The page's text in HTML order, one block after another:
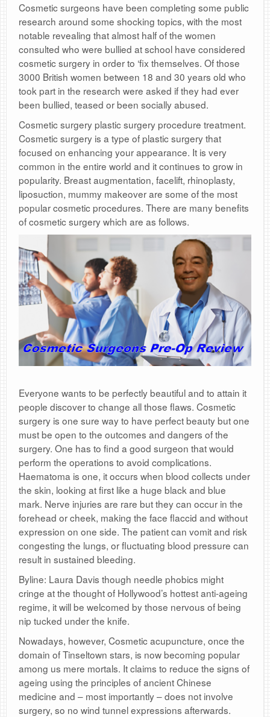
Cosmetic surgeons have been completing some public
research around some shocking topics, with the most
notable revealing that almost half of the women
consulted who were bullied at school have considered
cosmetic surgery in order to ‘fix themselves. Of those
3000 British women between 18 and 30 years old who
took part in the research were asked if they had ever
been bullied, teased or been socially abused.
Cosmetic surgery plastic surgery procedure treatment.
Cosmetic surgery is a type of plastic surgery that
focused on enhancing your appearance. It is very
common in the entire world and it continues to grow in
popularity. Breast augmentation, facelift, rhinoplasty,
liposuction, mummy makeover are some of the most
popular cosmetic procedures. There are many benefits
of cosmetic surgery which are as follows.
Everyone wants to be perfectly beautiful and to attain it
people discover to change all those flaws. Cosmetic
surgery is one sure way to have perfect beauty but one
must be open to the outcomes and dangers of the
surgery. One has to find a good surgeon that would
perform the operations to avoid complications.
Haematoma is one, it occurs when blood collects under
the skin, looking at first like a huge black and blue
mark. Nerve injuries are rare but they can occur in the
forehead or cheek, making the face flaccid and without
expression on one side. The patient can vomit and risk
congesting the lungs, or fluctuating blood pressure can
result in sustained bleeding.
Byline: Laura Davis though needle phobics might
cringe at the thought of Hollywood’s hottest anti-ageing
regime, it will be welcomed by those nervous of being
nip tucked under the knife.
Nowadays, however, Cosmetic acupuncture, once the
domain of Tinseltown stars, is now becoming popular
among us mere mortals. It claims to reduce the signs of
ageing using the principles of ancient Chinese
medicine and – most importantly – does not involve
surgery, so no wind tunnel expressions afterwards.